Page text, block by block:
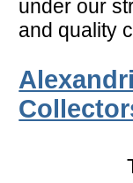
under our
and quality